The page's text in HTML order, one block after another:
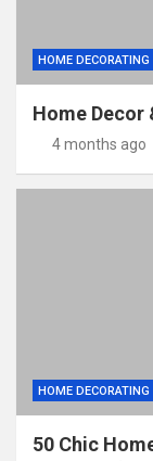
HOME DECORATING
Home Decor
4 months ago
HOME DECORATING
50 Chic